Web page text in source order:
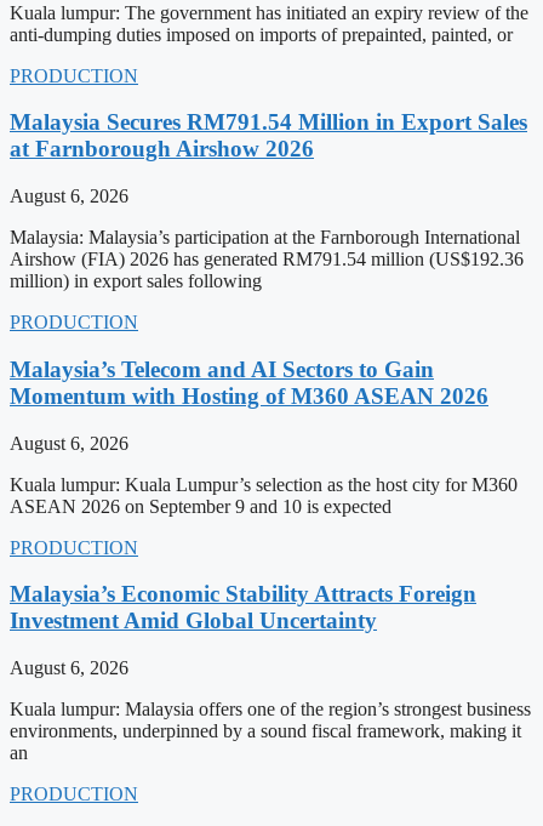
Kuala lumpur: The government has initiated an expiry review of the
anti-dumping duties imposed on imports of prepainted, painted, or
PRODUCTION
Malaysia Secures RM791.54 Million in Export Sales
at Farnborough Airshow 2026
August 6, 2026
Malaysia: Malaysia’s participation at the Farnborough International
Airshow (FIA) 2026 has generated RM791.54 million (US$192.36
million) in export sales following
PRODUCTION
Malaysia’s Telecom and AI Sectors to Gain
Momentum with Hosting of M360 ASEAN 2026
August 6, 2026
Kuala lumpur: Kuala Lumpur’s selection as the host city for M360
ASEAN 2026 on September 9 and 10 is expected
PRODUCTION
Malaysia’s Economic Stability Attracts Foreign
Investment Amid Global Uncertainty
August 6, 2026
Kuala lumpur: Malaysia offers one of the region’s strongest business
environments, underpinned by a sound fiscal framework, making it
an
PRODUCTION